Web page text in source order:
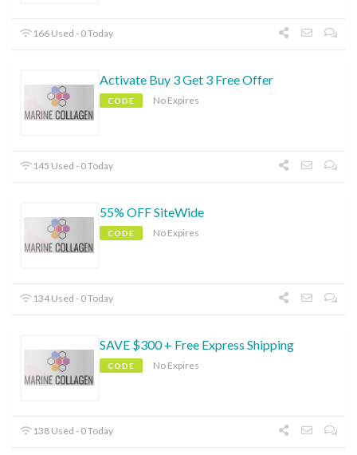
166 Used - 0 Today
Activate Buy 3 Get 3 Free Offer
CODE No Expires
145 Used - 0 Today
55% OFF SiteWide
CODE No Expires
134 Used - 0 Today
SAVE $300 + Free Express Shipping
CODE No Expires
138 Used - 0 Today